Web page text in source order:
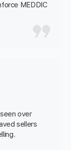
MEDDIC
over
sellers